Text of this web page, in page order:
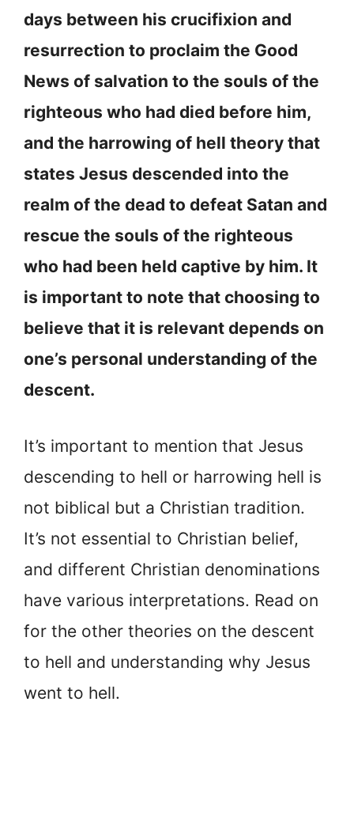
days between his crucifixion and
resurrection to proclaim the Good
News of salvation to the souls of the
righteous who had died before him,
and the harrowing of hell theory that
states Jesus descended into the
realm of the dead to defeat Satan and
rescue the souls of the righteous
who had been held captive by him. It
is important to note that choosing to
believe that it is relevant depends on
one’s personal understanding of the
descent.
It’s important to mention that Jesus
descending to hell or harrowing hell is
not biblical but a Christian tradition.
It’s not essential to Christian belief,
and different Christian denominations
have various interpretations. Read on
for the other theories on the descent
to hell and understanding why Jesus
went to hell.